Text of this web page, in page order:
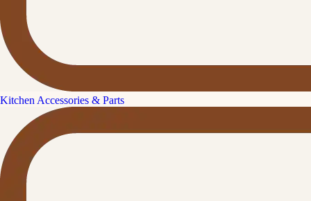
Kitchen Accessories & Parts